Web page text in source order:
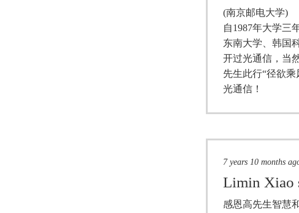
(南京邮电大学)
自1987年大学三
东南大学、韩国
开过光通信，当
先生此行“径欲
光通信！
7 years 10 months
Limin Xiao
感恩高先生智慧